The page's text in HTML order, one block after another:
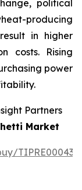
political
producing
in higher
costs. Rising
power
Partners
Market